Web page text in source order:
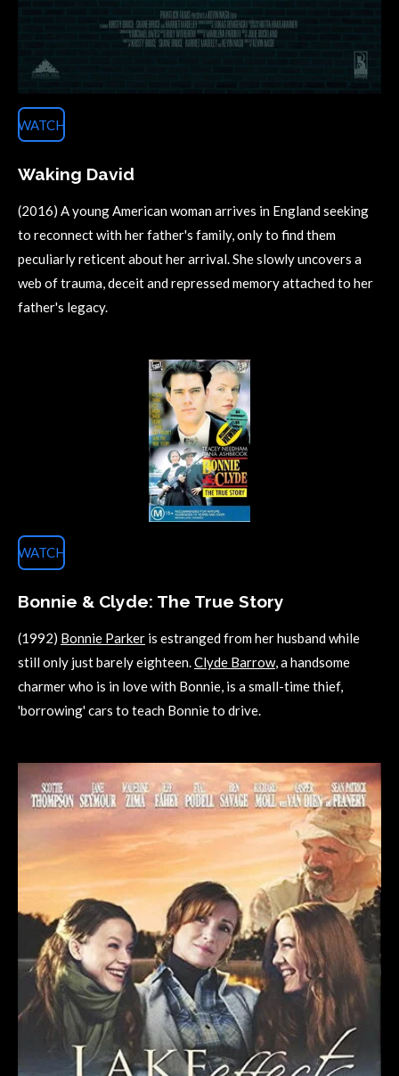
WATCH
Waking David
(2016) A young American woman arrives in England seeking
to reconnect with her father's family, only to find them
peculiarly reticent about her arrival. She slowly uncovers a
web of trauma, deceit and repressed memory attached to her
father's legacy.
WATCH
Bonnie & Clyde: The True Story
(1992) Bonnie Parker is estranged from her husband while
still only just barely eighteen.Clyde Barrow, a handsome
charmer who is in love with Bonnie, is a small-time thief,
'borrowing' cars to teach Bonnie to drive.